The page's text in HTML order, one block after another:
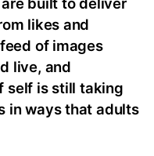
likes and
of images
live, and
self is still taking
in ways that adults